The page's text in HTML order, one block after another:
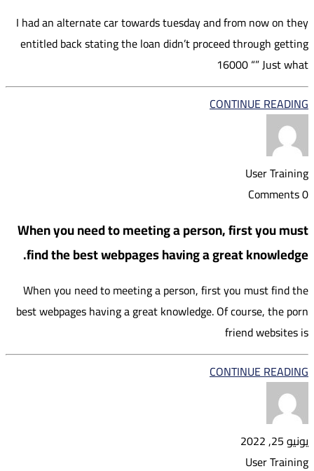
I had an alternate car towards tuesday and from now on they
entitled back stating the loan didn’t proceed through getting
16000 “” Just what
CONTINUE READING
User Training
0 Comments
When you need to meeting a person, first you must
find the best webpages having a great knowledge.
When you need to meeting a person, first you must find the
best webpages having a great knowledge. Of course, the porn
friend websites is
CONTINUE READING
يونيو 25, 2022
User Training